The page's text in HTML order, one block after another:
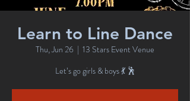
Learn to Line Dance
Thu, Jun 26
  |
13 Stars Event Venue
Let’s go girls & boys 💃 🕺